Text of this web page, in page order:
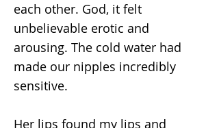
each other. God, it felt
unbelievable erotic and
arousing. The cold water had
made our nipples incredibly
sensitive.
Her lips found my lips and